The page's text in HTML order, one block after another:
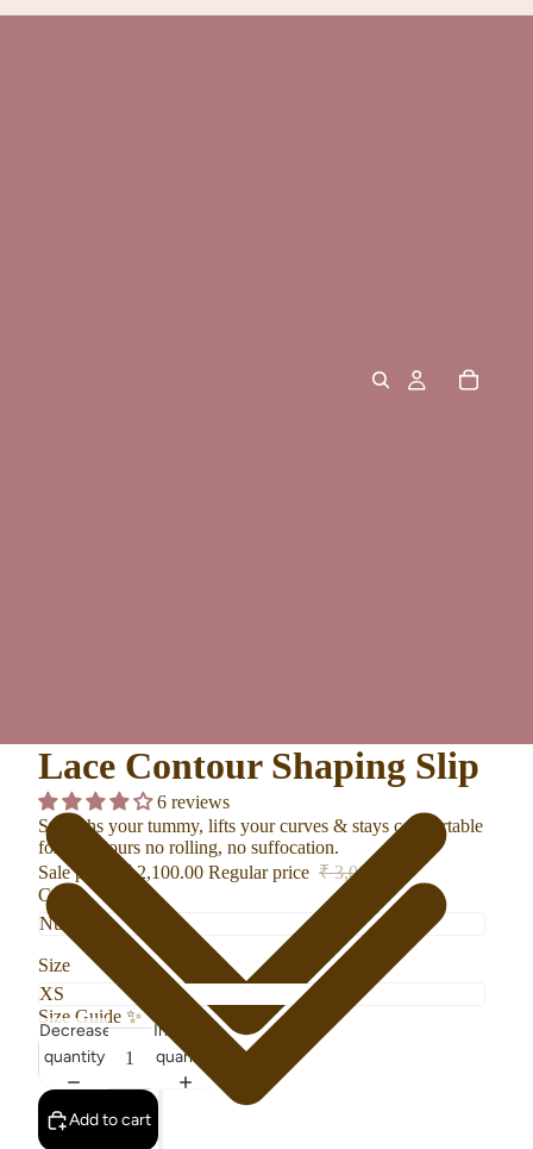
Lace Contour Shaping Slip
6 reviews
Smooths your tummy, lifts your curves & stays comfortable
for 12+ hours no rolling, no suffocation.
Sale price
₹ 2,100.00 Regular price ₹ 3,000.00
Color
Size
Size Guide ✨
Decrease
quantity
Increase
quantity
Add to cart